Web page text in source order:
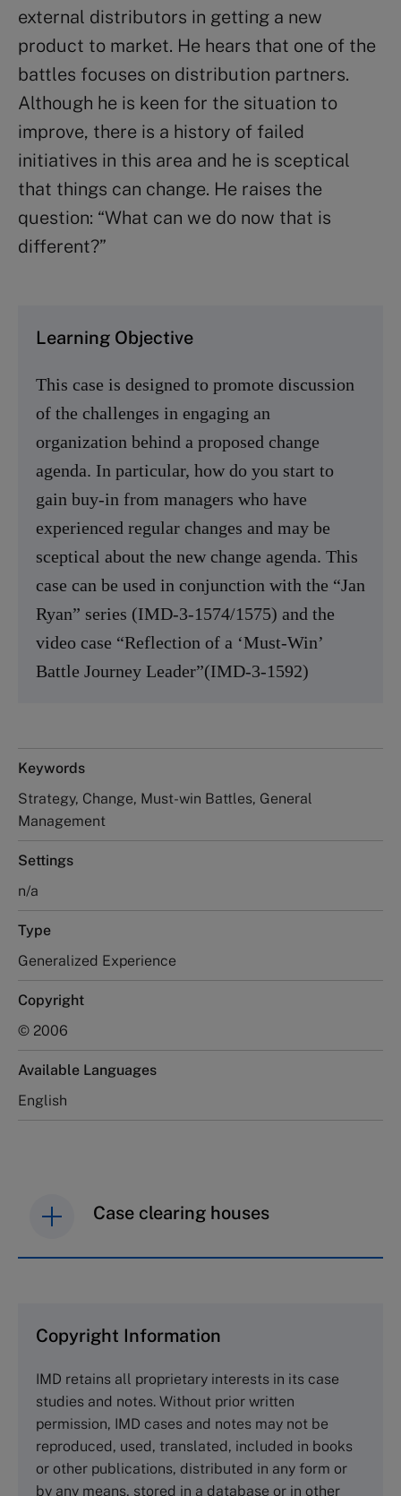
external distributors in getting a new
product to market. He hears that one of the
battles focuses on distribution partners.
Although he is keen for the situation to
improve, there is a history of failed
initiatives in this area and he is sceptical
that things can change. He raises the
question: “What can we do now that is
different?”
Learning Objective
This case is designed to promote discussion
of the challenges in engaging an
organization behind a proposed change
agenda. In particular, how do you start to
gain buy-in from managers who have
experienced regular changes and may be
sceptical about the new change agenda. This
case can be used in conjunction with the “Jan
Ryan” series (IMD-3-1574/1575) and the
video case “Reflection of a ‘Must-Win’
Battle Journey Leader”(IMD-3-1592)
Keywords
Strategy, Change, Must-win Battles, General
Management
Settings
n/a
Type
Generalized Experience
Copyright
© 2006
Available Languages
English
Case clearing houses
Cranfield University
Wharley End Beds MK43 0JR, UK
Tel +44 (0)1234 750903
Emailinfo@thecasecentre.org
Copyright Information
IMD retains all proprietary interests in its case
studies and notes. Without prior written
permission, IMD cases and notes may not be
reproduced, used, translated, included in books
or other publications, distributed in any form or
by any means, stored in a database or in other